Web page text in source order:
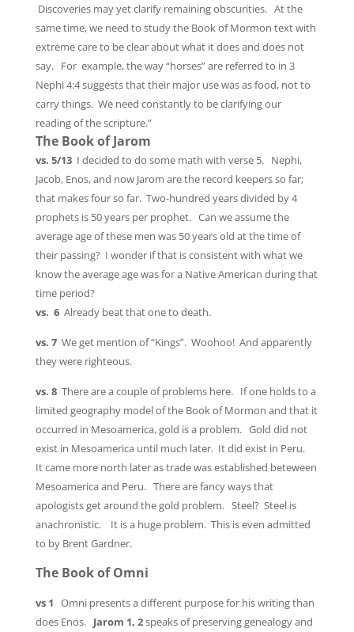
Discoveries may yet clarify remaining obscurities. At the
same time, we need to study the Book of Mormon text with
extreme care to be clear about what it does and does not
say. For example, the way “horses” are referred to in 3
Nephi 4:4 suggests that their major use was as food, not to
carry things. We need constantly to be clarifying our
reading of the scripture.”
The Book of Jarom
vs. 5/13 I decided to do some math with verse 5. Nephi,
Jacob, Enos, and now Jarom are the record keepers so far;
that makes four so far. Two-hundred years divided by 4
prophets is 50 years per prophet. Can we assume the
average age of these men was 50 years old at the time of
their passing? I wonder if that is consistent with what we
know the average age was for a Native American during that
time period?
vs. 6 Already beat that one to death.
vs. 7 We get mention of “Kings”. Woohoo! And apparently
they were righteous.
vs. 8 There are a couple of problems here. If one holds to a
limited geography model of the Book of Mormon and that it
occurred in Mesoamerica, gold is a problem. Gold did not
exist in Mesoamerica until much later. It did exist in Peru.
It came more north later as trade was established beteween
Mesoamerica and Peru. There are fancy ways that
apologists get around the gold problem. Steel? Steel is
anachronistic. It is a huge problem. This is even admitted
to by Brent Gardner.
The Book of Omni
vs 1 Omni presents a different purpose for his writing than
does Enos. Jarom 1, 2speaks of preserving genealogy and